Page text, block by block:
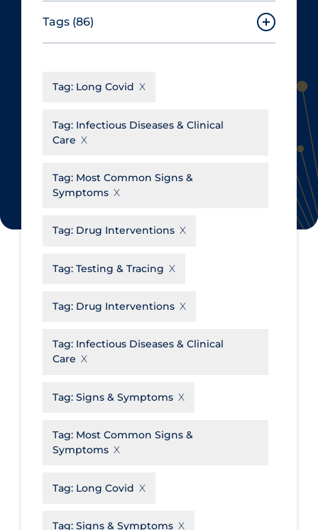
Canadian Agency for Drugs and
Technologies in Health
Cochrane Library
Evidence Synthesis Network
Institut national de santé publique
Science Table
Apply Reset
Tags (86)
Aerosols
Allied Healthcare
Barriers to Access
Business Re-opening
Clinicians
Community & Social Services
Community Prevention &
Transmission
Cost
Decontamination of PPE
Disease Mechanism
Economics
Epidemiology
Ethics & Socio-cultural
Tag: Long Covid
Tag: Infectious Diseases & Clinical
Care
Tag: Most Common Signs &
Symptoms
Tag: Drug Interventions
Tag: Testing & Tracing
Tag: Drug Interventions
Tag: Infectious Diseases & Clinical
Care
Tag: Signs & Symptoms
Tag: Most Common Signs &
Symptoms
Tag: Long Covid
Tag: Signs & Symptoms